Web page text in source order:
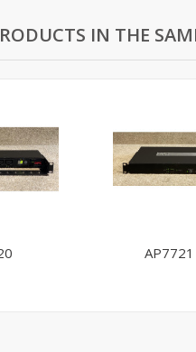
IN THE
AP7721